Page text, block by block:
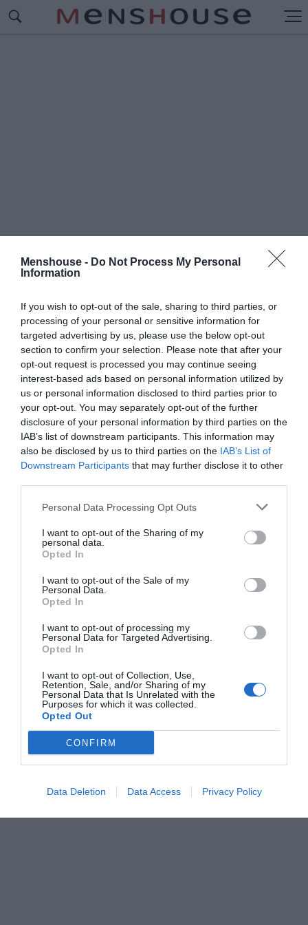
Menshouse - Do Not Process My Personal
Information
If you wish to opt-out of the sale, sharing to third parties, or
processing of your personal or sensitive information for
targeted advertising by us, please use the below opt-out
section to confirm your selection. Please note that after your
opt-out request is processed you may continue seeing
interest-based ads based on personal information utilized by
us or personal information disclosed to third parties prior to
your opt-out. You may separately opt-out of the further
disclosure of your personal information by third parties on the
IAB’s list of downstream participants. This information may
also be disclosed by us to third parties on the IAB’s List of
Downstream Participants that may further disclose it to other
Personal Data Processing Opt Outs
I want to opt-out of the Sharing of my
personal data.
Opted In
I want to opt-out of the Sale of my
Personal Data.
Opted In
I want to opt-out of processing my
Personal Data for Targeted Advertising.
Opted In
I want to opt-out of Collection, Use,
Retention, Sale, and/or Sharing of my
Personal Data that Is Unrelated with the
Purposes for which it was collected.
Opted Out
CONFIRM
Data Deletion Data Access Privacy Policy
#ΠΡΟΕΔΡΟΣ ΤΩΝ ΗΠΑ
ανεπιθύμητοι στην Καισαριανή
Δημήτρης Πετρίδης